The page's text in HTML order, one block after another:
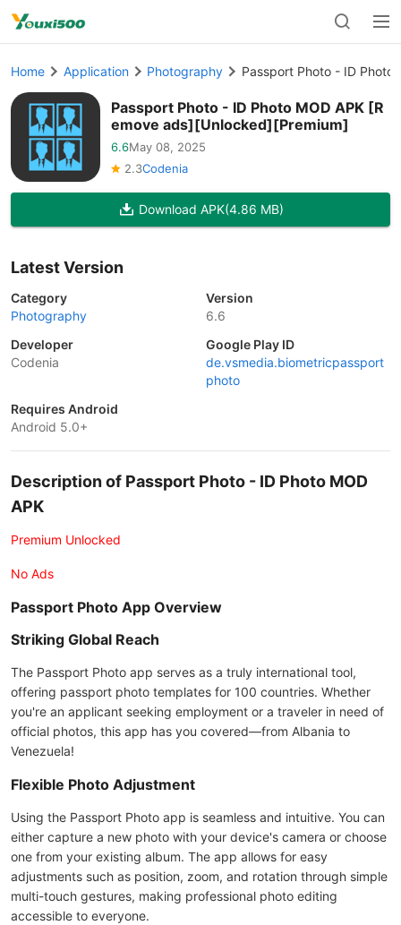
Home Application Photography Passport Photo - ID Photo
Passport Photo - ID Photo MOD APK [R
emove ads][Unlocked][Premium]
6.6May 08, 2025
2.3Codenia
Download APK(4.86 MB)
Latest Version
Category
Photography
Version
6.6
Developer
Codenia
Google Play ID
de.vsmedia.biometricpassport
photo
Requires Android
Android 5.0+
Description of Passport Photo - ID Photo MOD
APK
Premium Unlocked
No Ads
Passport Photo App Overview
Striking Global Reach
The Passport Photo app serves as a truly international tool,
offering passport photo templates for 100 countries. Whether
you're an applicant seeking employment or a traveler in need of
official photos, this app has you covered—from Albania to
Venezuela!
Flexible Photo Adjustment
Using the Passport Photo app is seamless and intuitive. You can
either capture a new photo with your device's camera or choose
one from your existing album. The app allows for easy
adjustments such as position, zoom, and rotation through simple
multi-touch gestures, making professional photo editing
accessible to everyone.